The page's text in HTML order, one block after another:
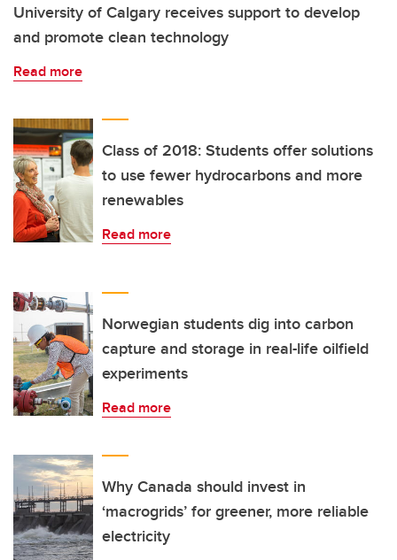
University of Calgary receives support to develop
and promote clean technology
Read more
Class of 2018: Students offer solutions
to use fewer hydrocarbons and more
renewables
Read more
Norwegian students dig into carbon
capture and storage in real-life oilfield
experiments
Read more
Why Canada should invest in
‘macrogrids’ for greener, more reliable
electricity